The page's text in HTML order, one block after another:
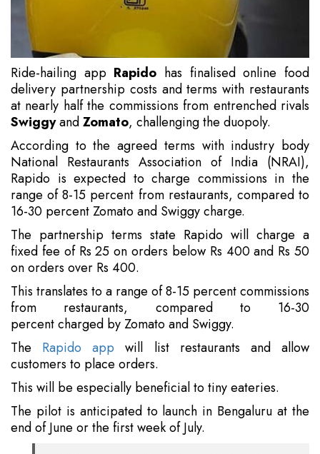
Ride-hailing app Rapido has finalised online food
delivery partnership costs and terms with restaurants
at nearly half the commissions from entrenched rivals
SwiggyandZomato, challenging the duopoly.
According to the agreed terms with industry body
National Restaurants Association of India (NRAI),
Rapido is expected to charge commissions in the
range of 8-15 percent from restaurants, compared to
16-30 percent Zomato and Swiggy charge.
The partnership terms state Rapido will charge a
fixed fee of Rs 25 on orders below Rs 400 and Rs 50
on orders over Rs 400.
This translates to a range of 8-15 percent commissions
from restaurants, compared to 16-30
percent charged by Zomato and Swiggy.
The Rapido app will list restaurants and allow
customers to place orders.
This will be especially beneficial to tiny eateries.
The pilot is anticipated to launch in Bengaluru at the
end of June or the first week of July.